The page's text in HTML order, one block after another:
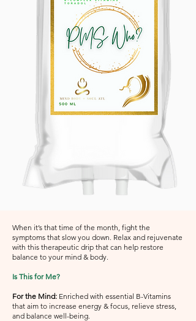
When it’s that time of the month, fight the
symptoms that slow you down. Relax and rejuvenate
with this therapeutic drip that can help restore
balance to your mind & body.
Is This for Me?
For the Mind: Enriched with essential B-Vitamins
that aim to increase energy & focus, relieve stress,
and balance well-being.